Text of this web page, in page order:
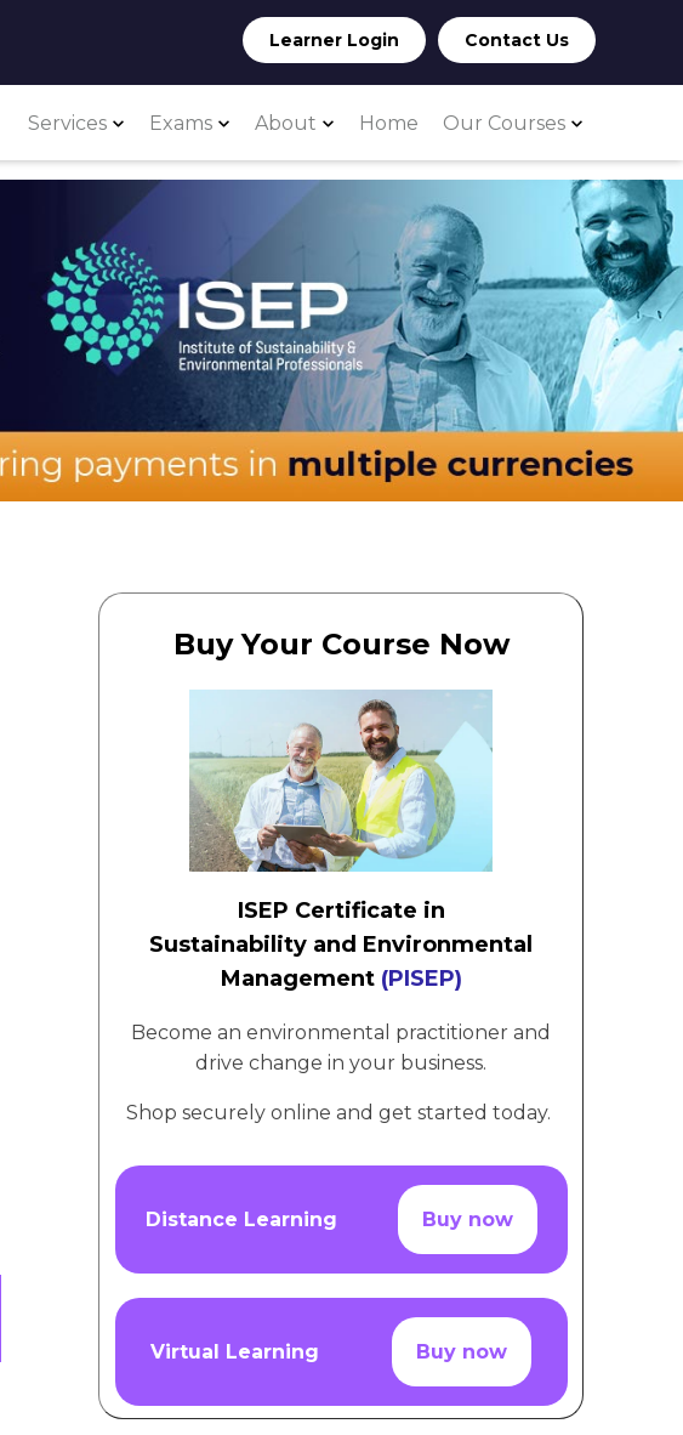
Learner Login Contact Us
Services Exams About Home Our Courses
Buy Your Course Now
ISEP Certificate in
Sustainability and Environmental
Management(PISEP)
Become an environmental practitioner and
drive change in your business.
Shop securely online and get started today.
Distance Learning Buy now
Virtual Learning Buy now